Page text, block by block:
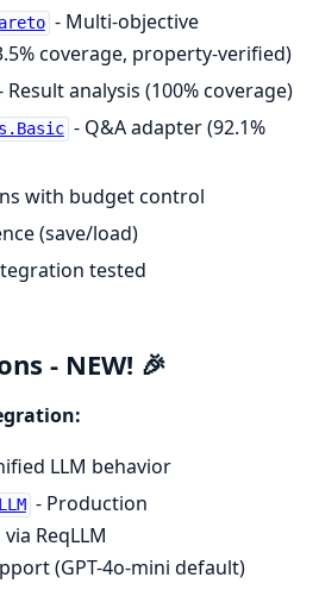
- Multi-objective
coverage, property-verified)
Result analysis (100% coverage)
- Q&A adapter (92.1%
with budget control
(save/load)
tested
- NEW! 🎉
LLM behavior
- Production
ReqLLM
(GPT-4o-mini default)